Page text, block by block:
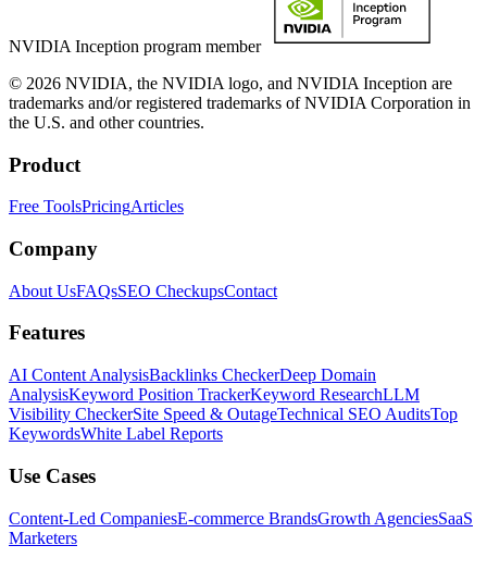
NVIDIA Inception program member
© 2026 NVIDIA, the NVIDIA logo, and NVIDIA Inception are
trademarks and/or registered trademarks of NVIDIA Corporation in
the U.S. and other countries.
Product
Free ToolsPricingArticles
Company
About UsFAQsSEO CheckupsContact
Features
AI Content AnalysisBacklinks CheckerDeep Domain
AnalysisKeyword Position TrackerKeyword ResearchLLM
Visibility CheckerSite Speed & OutageTechnical SEO AuditsTop
KeywordsWhite Label Reports
Use Cases
Content-Led CompaniesE-commerce BrandsGrowth AgenciesSaaS
Marketers